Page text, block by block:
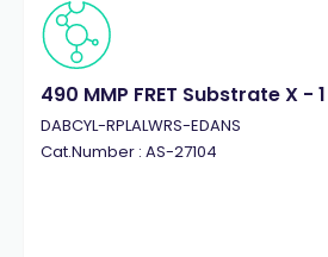
490 MMP FRET Substrate X -
DABCYL-RPLALWRS-EDANS
Cat.Number : AS-27104